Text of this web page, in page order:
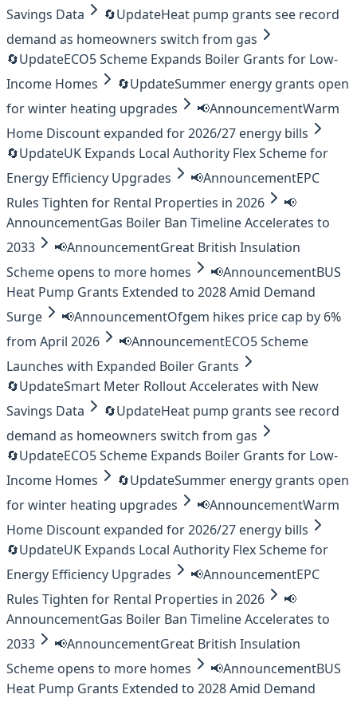
Savings Data 🔄UpdateHeat pump grants see record
demand as homeowners switch from gas
🔄UpdateECO5 Scheme Expands Boiler Grants for Low-
Income Homes
🔄UpdateSummer energy grants open
for winter heating upgrades
📢AnnouncementWarm
Home Discount expanded for 2026/27 energy bills
🔄UpdateUK Expands Local Authority Flex Scheme for
Energy Efficiency Upgrades
📢AnnouncementEPC
Rules Tighten for Rental Properties in 2026
📢
AnnouncementGas Boiler Ban Timeline Accelerates to
2033
📢AnnouncementGreat British Insulation
Scheme opens to more homes
📢AnnouncementBUS
Heat Pump Grants Extended to 2028 Amid Demand
Surge
📢AnnouncementOfgem hikes price cap by 6%
from April 2026
📢AnnouncementECO5 Scheme
Launches with Expanded Boiler Grants
🔄UpdateSmart Meter Rollout Accelerates with New
Savings Data
🔄UpdateHeat pump grants see record
demand as homeowners switch from gas
🔄UpdateECO5 Scheme Expands Boiler Grants for Low-
Income Homes
🔄UpdateSummer energy grants open
for winter heating upgrades
📢AnnouncementWarm
Home Discount expanded for 2026/27 energy bills
🔄UpdateUK Expands Local Authority Flex Scheme for
Energy Efficiency Upgrades
📢AnnouncementEPC
Rules Tighten for Rental Properties in 2026
📢
AnnouncementGas Boiler Ban Timeline Accelerates to
2033
📢AnnouncementGreat British Insulation
Scheme opens to more homes
📢AnnouncementBUS
Heat Pump Grants Extended to 2028 Amid Demand